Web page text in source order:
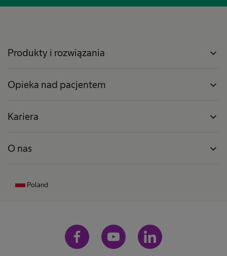
Produkty i rozwiązania expand_more
Opieka nad pacjentem expand_more
Kariera expand_more
O nas expand_more
Poland